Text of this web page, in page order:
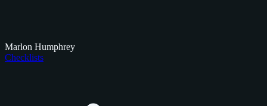
Marlon Humphrey
Checklists